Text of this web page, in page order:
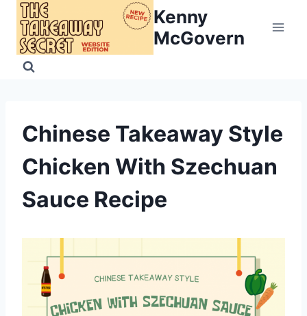
Skip
content
Kenny
McGovern
Chinese Takeaway Style
Chicken With Szechuan
Sauce Recipe